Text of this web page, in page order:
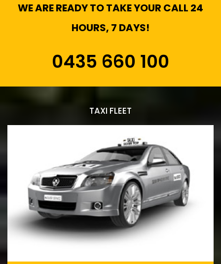
WE ARE READY TO TAKE YOUR CALL 24
HOURS, 7 DAYS!
0435 660 100
TAXI FLEET